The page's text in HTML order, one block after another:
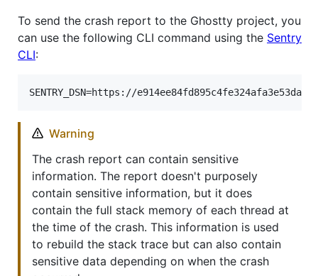
To send the crash report to the Ghostty project, you
can use the following CLI command using the Sentry
CLI:
Warning
The crash report can contain sensitive
information. The report doesn't purposely
contain sensitive information, but it does
contain the full stack memory of each thread at
the time of the crash. This information is used
to rebuild the stack trace but can also contain
sensitive data depending on when the crash